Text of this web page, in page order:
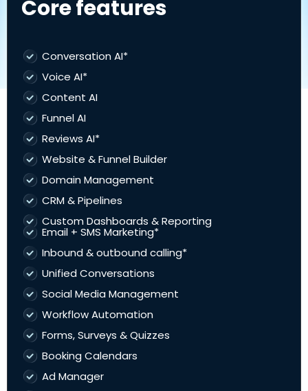
Core features
Conversation AI*
Voice AI*
Content AI
Funnel AI
Reviews AI*
Website & Funnel Builder
Domain Management
CRM & Pipelines
Custom Dashboards & Reporting
Email + SMS Marketing*
Inbound & outbound calling*
Unified Conversations
Social Media Management
Workflow Automation
Forms, Surveys & Quizzes
Booking Calendars
Ad Manager